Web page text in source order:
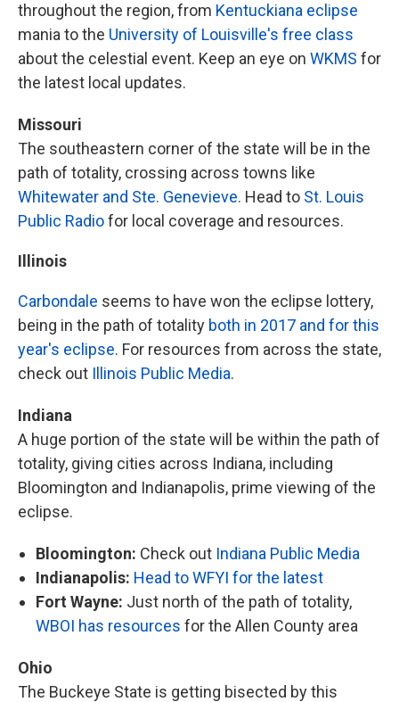
throughout the region, from Kentuckiana eclipse
mania to the University of Louisville's free class
about the celestial event. Keep an eye on WKMS for
the latest local updates.
Missouri
The southeastern corner of the state will be in the
path of totality, crossing across towns like
Whitewater and Ste. Genevieve. Head to St. Louis
Public Radiofor local coverage and resources.
Illinois
Carbondale seems to have won the eclipse lottery,
being in the path of totality both in 2017 and for this
year's eclipse. For resources from across the state,
check out Illinois Public Media.
Indiana
A huge portion of the state will be within the path of
totality, giving cities across Indiana, including
Bloomington and Indianapolis, prime viewing of the
eclipse.
Bloomington: Check out Indiana Public Media
Indianapolis: Head to WFYI for the latest
Fort Wayne: Just north of the path of totality,
WBOI has resources for the Allen County area
Ohio
The Buckeye State is getting bisected by this